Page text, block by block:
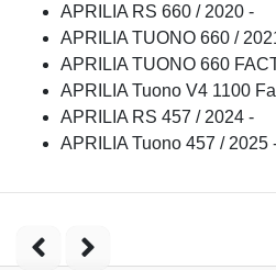
APRILIA RS 660 / 2020 -
APRILIA TUONO 660 /
APRILIA TUONO 660
APRILIA Tuono V4 1100
APRILIA RS 457 / 2024 -
APRILIA Tuono 457 / 2025